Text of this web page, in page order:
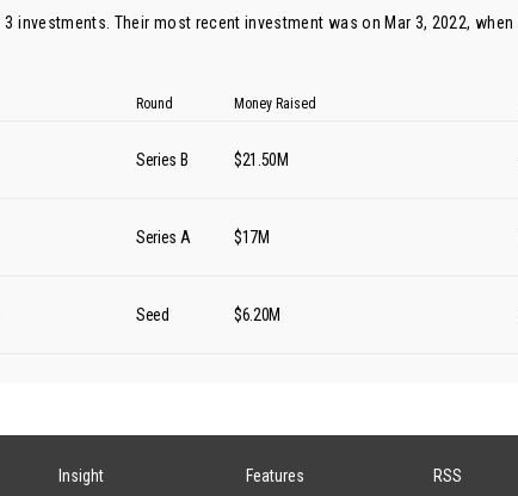
investments. Their most recent investment was on Mar 3, 2022, when
Round Money Raised
Series B $21.50M
Series A $17M
Seed $6.20M
Insight Features RSS